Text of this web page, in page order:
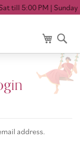
till 5:00 PM| Sunday
My Cart
address.